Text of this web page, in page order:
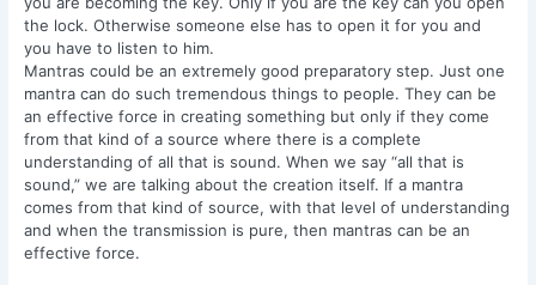
the lock. Otherwise someone else has to open it for you and
you have to listen to him.
Mantras could be an extremely good preparatory step. Just one
mantra can do such tremendous things to people. They can be
an effective force in creating something but only if they come
from that kind of a source where there is a complete
understanding of all that is sound. When we say “all that is
sound,” we are talking about the creation itself. If a mantra
comes from that kind of source, with that level of understanding
and when the transmission is pure, then mantras can be an
effective force.